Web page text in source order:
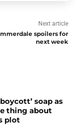
Next article
spoilers for
next week
soap as
thing about
plot